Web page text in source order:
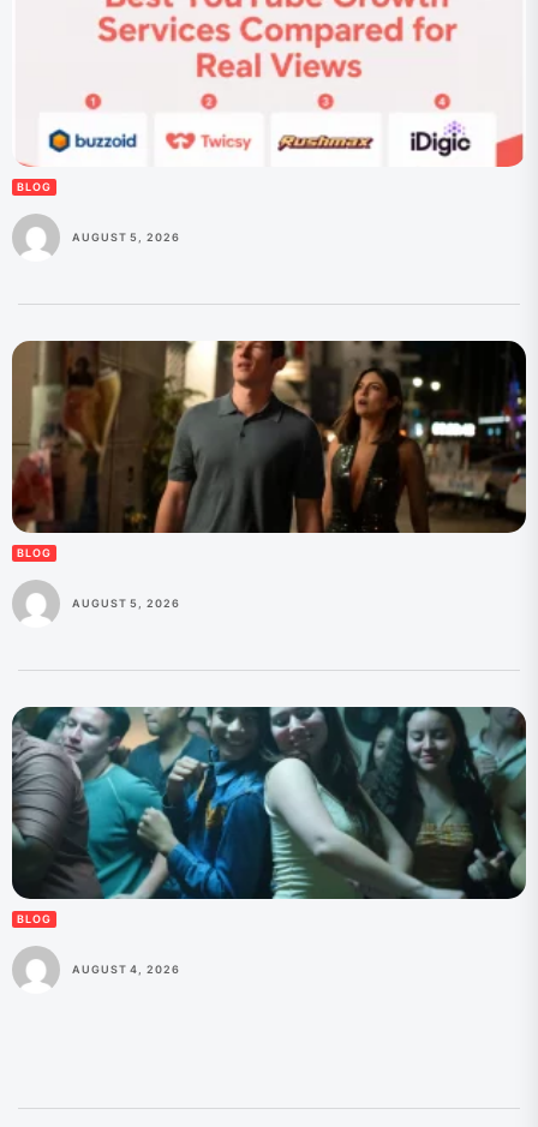
BLOG
AUGUST 5, 2026
BLOG
AUGUST 5, 2026
BLOG
AUGUST 4, 2026